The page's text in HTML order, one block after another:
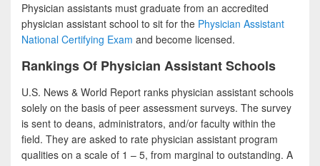
Physician assistants must graduate from an accredited
physician assistant school to sit for the Physician Assistant
National Certifying Exam and become licensed.
Rankings Of Physician Assistant Schools
U.S. News & World Report ranks physician assistant schools
solely on the basis of peer assessment surveys. The survey
is sent to deans, administrators, and/or faculty within the
field. They are asked to rate physician assistant program
qualities on a scale of 1 – 5, from marginal to outstanding. A